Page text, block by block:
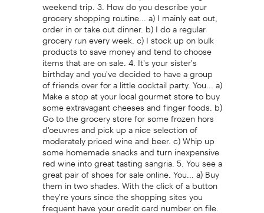
grocery shopping routine... a) I mainly eat out,
order in or take out dinner. b) I do a regular
grocery run every week. c) I stock up on bulk
products to save money and tend to choose
items that are on sale. 4. It's your sister's
birthday and you've decided to have a group
of friends over for a little cocktail party. You... a)
Make a stop at your local gourmet store to buy
some extravagant cheeses and finger foods. b)
Go to the grocery store for some frozen hors
d'oeuvres and pick up a nice selection of
moderately priced wine and beer. c) Whip up
some homemade snacks and turn inexpensive
red wine into great tasting sangria. 5. You see a
great pair of shoes for sale online. You... a) Buy
them in two shades. With the click of a button
they're yours since the shopping sites you
frequent have your credit card number on file.